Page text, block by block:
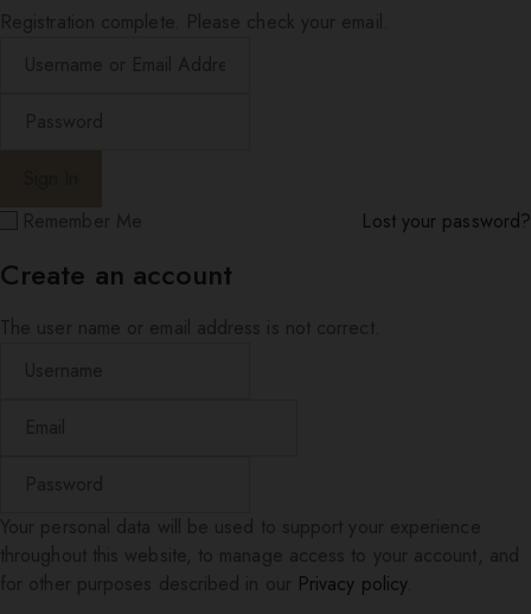
Lost your password?
Create an account
Privacy policy.